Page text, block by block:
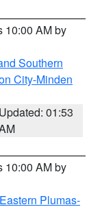
10:00 AM by
Southern
City-Minden
Updated: 01:53
10:00 AM by
Plumas-